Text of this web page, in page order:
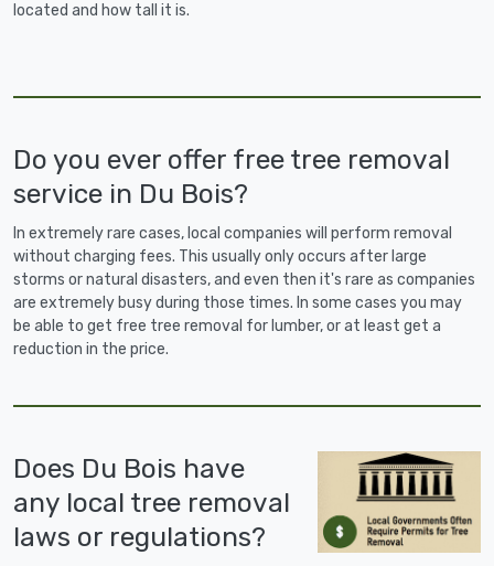
located and how tall it is.
Do you ever offer free tree removal
service in Du Bois?
In extremely rare cases, local companies will perform removal
without charging fees. This usually only occurs after large
storms or natural disasters, and even then it's rare as companies
are extremely busy during those times. In some cases you may
be able to get free tree removal for lumber, or at least get a
reduction in the price.
Does Du Bois have
any local tree removal
laws or regulations?